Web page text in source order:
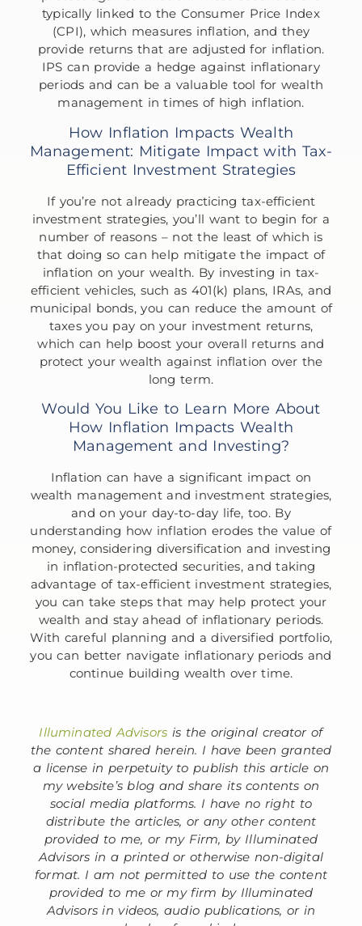
typically linked to the Consumer Price Index
(CPI), which measures inflation, and they
provide returns that are adjusted for inflation.
IPS can provide a hedge against inflationary
periods and can be a valuable tool for wealth
management in times of high inflation.
How Inflation Impacts Wealth
Management: Mitigate Impact with Tax-
Efficient Investment Strategies
If you’re not already practicing tax-efficient
investment strategies, you’ll want to begin for a
number of reasons – not the least of which is
that doing so can help mitigate the impact of
inflation on your wealth. By investing in tax-
efficient vehicles, such as 401(k) plans, IRAs, and
municipal bonds, you can reduce the amount of
taxes you pay on your investment returns,
which can help boost your overall returns and
protect your wealth against inflation over the
long term.
Would You Like to Learn More About
How Inflation Impacts Wealth
Management and Investing?
Inflation can have a significant impact on
wealth management and investment strategies,
and on your day-to-day life, too. By
understanding how inflation erodes the value of
money, considering diversification and investing
in inflation-protected securities, and taking
advantage of tax-efficient investment strategies,
you can take steps that may help protect your
wealth and stay ahead of inflationary periods.
With careful planning and a diversified portfolio,
you can better navigate inflationary periods and
continue building wealth over time.
Illuminated Advisorsis the original creator of
the content shared herein. I have been granted
a license in perpetuity to publish this article on
my website’s blog and share its contents on
social media platforms. I have no right to
distribute the articles, or any other content
provided to me, or my Firm, by Illuminated
Advisors in a printed or otherwise non-digital
format. I am not permitted to use the content
provided to me or my firm by Illuminated
Advisors in videos, audio publications, or in